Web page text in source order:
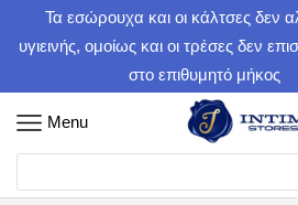
Τα εσώρουχα και οι κάλτσες δεν
υγιεινής, ομοίως και οι τρέσες δεν
στο επιθυμητό μήκος
Menu